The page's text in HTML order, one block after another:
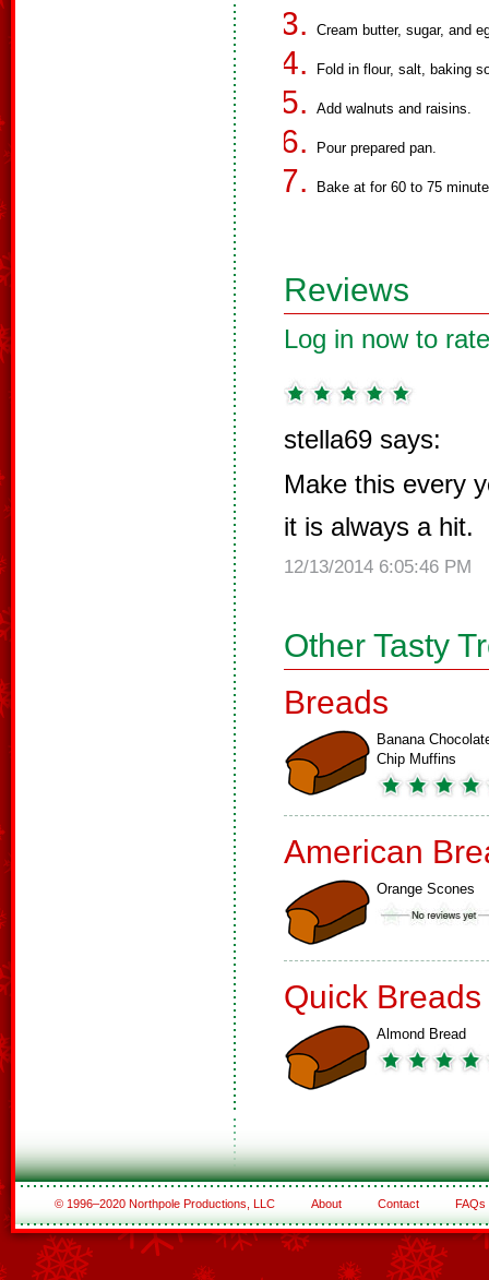
Cream butter, sugar, and
Fold in flour, salt, baking
Add walnuts and raisins.
Pour prepared pan.
Bake at for 60 to 75
Reviews
Log in now to
stella69 says:
Make this every
it is always a hit.
12/13/2014 6:05:46 PM
Other Tasty
Breads
Banana
Chip Muffins
American
Orange Scones
Quick Breads
Almond Bread
© 1996–2020 Northpole Productions, LLC About Contact FAQs